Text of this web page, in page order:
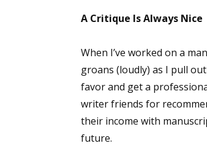
A Critique Is Always Nice
When I’ve worked on a
groans (loudly) as I pull
favor and get a
writer friends for
their income with
future.